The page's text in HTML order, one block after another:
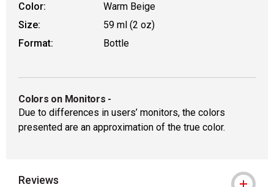
Color:
Warm Beige
Size:
59 ml (2 oz)
Format:
Bottle
Colors on Monitors -
Due to differences in users’ monitors, the colors
presented are an approximation of the true color.
Reviews